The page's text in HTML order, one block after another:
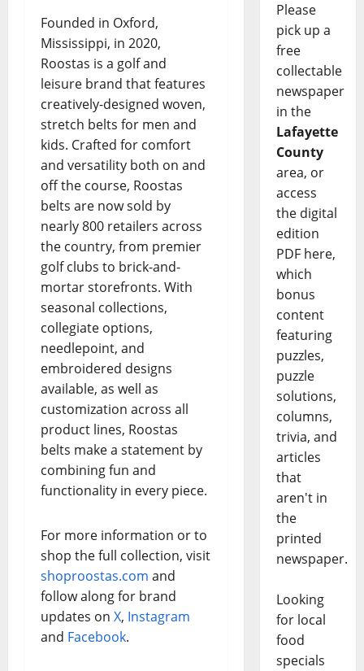
Founded in Oxford,
Mississippi, in 2020,
Roostas is a golf and
leisure brand that features
creatively-designed woven,
stretch belts for men and
kids. Crafted for comfort
and versatility both on and
off the course, Roostas
belts are now sold by
nearly 800 retailers across
the country, from premier
golf clubs to brick-and-
mortar storefronts. With
seasonal collections,
collegiate options,
needlepoint, and
embroidered designs
available, as well as
customization across all
product lines, Roostas
belts make a statement by
combining fun and
functionality in every piece.
For more information or to
shop the full collection, visit
shoproostas.com and
follow along for brand
updates on X, Instagram
and Facebook.
Please
pick up a
free
collectable
newspaper
in the
Lafayette
County
area, or
access
the digital
edition
PDF here,
which
bonus
content
featuring
puzzles,
puzzle
solutions,
columns,
trivia, and
articles
that
aren't in
the
printed
newspaper.
Looking
for local
food
specials